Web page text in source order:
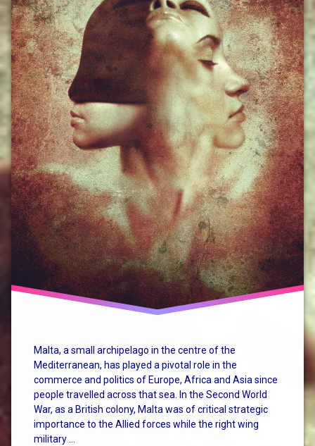
Malta, a small archipelago in the centre of the
Mediterranean, has played a pivotal role in the
commerce and politics of Europe, Africa and Asia since
people travelled across that sea. In the Second World
War, as a British colony, Malta was of critical strategic
importance to the Allied forces while the right wing
military …
Hope
Malta
prisoner
of hope
religion
science
solutions
system
change
SystemChange